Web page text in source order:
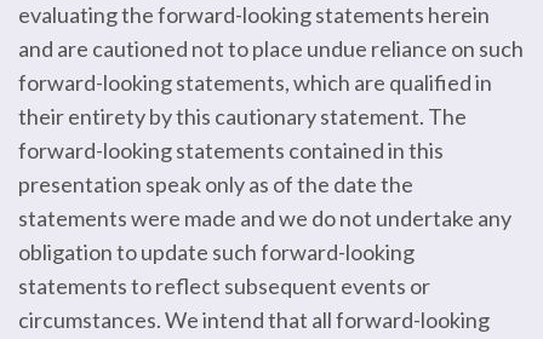
evaluating the forward-looking statements herein
and are cautioned not to place undue reliance on such
forward-looking statements, which are qualified in
their entirety by this cautionary statement. The
forward-looking statements contained in this
presentation speak only as of the date the
statements were made and we do not undertake any
obligation to update such forward-looking
statements to reflect subsequent events or
circumstances. We intend that all forward-looking